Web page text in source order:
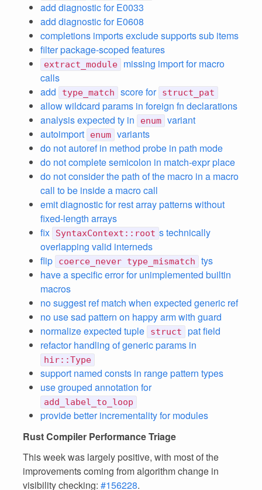
add diagnostic for E0033
add diagnostic for E0608
completions imports exclude supports sub items
filter package-scoped features
extract_module
missing import for macro
calls
add
type_match score for struct_pat
allow wildcard params in foreign fn declarations
analysis expected ty in
enum variant
autoimport
enum variants
do not autoref in method probe in path mode
do not complete semicolon in match-expr place
do not consider the path of the macro in a macro
call to be inside a macro call
emit diagnostic for rest array patterns without
fixed-length arrays
fix
SyntaxContext::root s technically
overlapping valid interneds
flip
coerce_never type_mismatch
tys
have a specific error for unimplemented builtin
macros
no suggest ref match when expected generic ref
no use sad pattern on happy arm with guard
normalize expected tuple
struct
pat field
refactor handling of generic params in
hir::Type
support named consts in range pattern types
use grouped annotation for
add_label_to_loop
provide better incrementality for modules
Rust Compiler Performance Triage
This week was largely positive, with most of the
improvements coming from algorithm change in
visibility checking: #156228.